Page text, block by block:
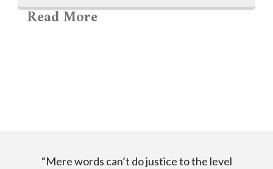
Read More
“Mere words can’t do justice to the level